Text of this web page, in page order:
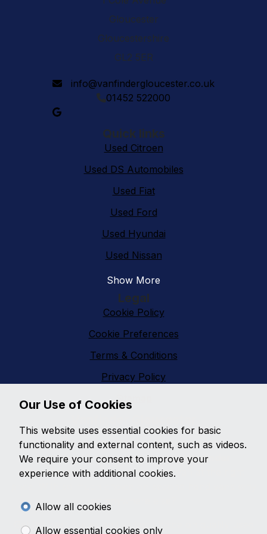
Gloucester
Gloucestershire
GL2 5ER
info@vanfindergloucester.co.uk
01452 522000
Quick links
Used Citroen
Used DS Automobiles
Used Fiat
Used Ford
Used Hyundai
Used Nissan
Show More
Legal
Cookie Policy
Cookie Preferences
Terms & Conditions
Privacy Policy
Sitemap
With an extensive range of second hand vans
featuring all makes and models, Vanfinder
Gloucestercan provide the right van at the right
go anywhere else?
Get the best prices and widest choice on quality used
Our Use of Cookies
This website uses essential cookies for basic
functionality and external content, such as videos.
We require your consent to improve your
experience with additional cookies.
Allow all cookies
Allow essential cookies only